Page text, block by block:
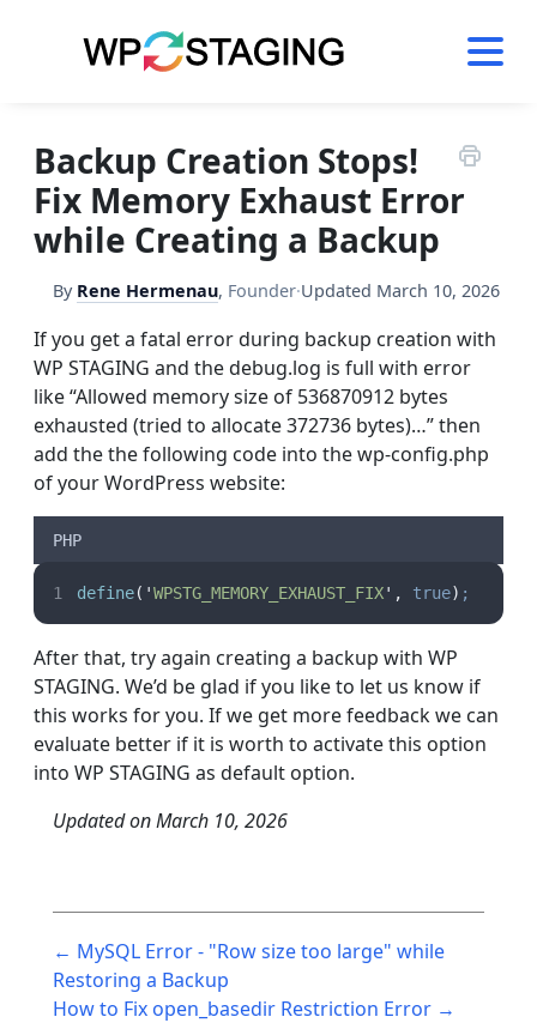
Backup Creation Stops!
Fix Memory Exhaust Error
while Creating a Backup
By Rene Hermenau, Founder·Updated March 10, 2026
If you get a fatal error during backup creation with
WP STAGING and the debug.log is full with error
like “Allowed memory size of 536870912 bytes
exhausted (tried to allocate 372736 bytes)…” then
add the the following code into the wp-config.php
of your WordPress website:
PHP
define( 'WPSTG_MEMORY_EXHAUST_FIX' , true) ;
After that, try again creating a backup with WP
STAGING. We’d be glad if you like to let us know if
this works for you. If we get more feedback we can
evaluate better if it is worth to activate this option
into WP STAGING as default option.
Updated onMarch 10, 2026
navigation
← MySQL Error - "Row size too large" while
Restoring a Backup
How to Fix open_basedir Restriction Error →